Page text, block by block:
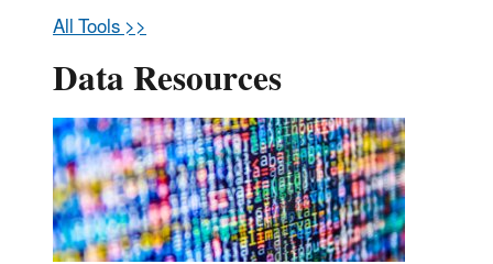
All Tools >>
Data Resources